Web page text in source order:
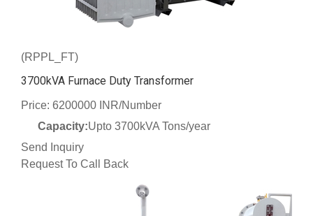
(RPPL_FT)
3700kVA Furnace Duty Transformer
Price: 6200000 INR/Number
Capacity:Upto 3700kVA Tons/year
Send Inquiry
Request To Call Back